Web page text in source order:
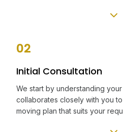
02
Initial Consultation
We start by understanding
collaborates closely with you
moving plan that suits your